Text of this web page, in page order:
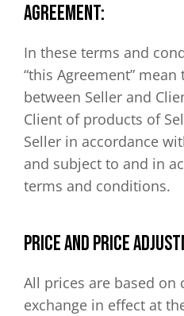
AGREEMENT:
In these terms and
“this Agreement”
between Seller and
Client of products of
Seller in accordance
and subject to and in
terms and conditions.
PRICE AND PRICE
All prices are based on
exchange in effect at